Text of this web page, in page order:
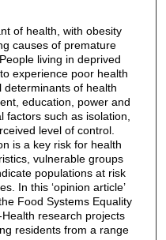
of health, with obesity
causes of premature
living in deprived
experience poor health
determinants of health
education, power and
factors such as isolation,
level of control.
is a key risk for health
vulnerable groups
populations at risk
In this ‘opinion article’
Food Systems Equality
research projects
residents from a range